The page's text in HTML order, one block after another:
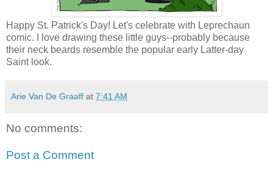
Happy St. Patrick's Day! Let's celebrate with Leprechaun
comic. I love drawing these little guys--probably because
their neck beards resemble the popular early Latter-day
Saint look.
Arie Van De Graaff at 7:41 AM
No comments:
Post a Comment